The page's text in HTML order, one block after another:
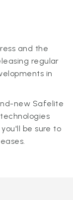
and the
regular
in
new Safelite
be sure to